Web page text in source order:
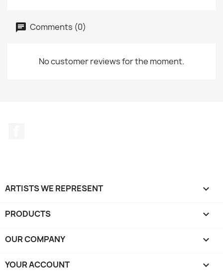
Comments (0)
No customer reviews for the moment.
ARTISTS WE REPRESENT 
PRODUCTS 
OUR COMPANY 
YOUR ACCOUNT 